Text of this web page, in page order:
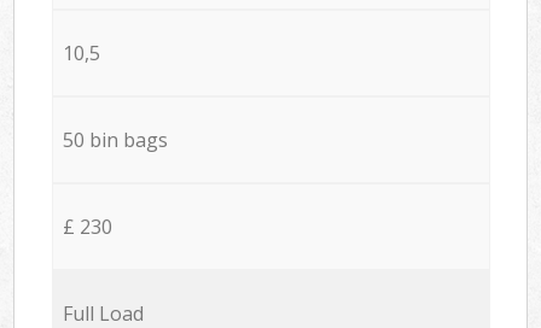
10,5
50 bin bags
£ 230
Full Load